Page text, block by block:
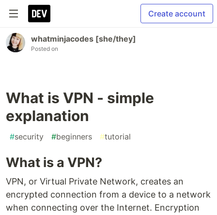
Create account
whatminjacodes [she/they]
Posted on
What is VPN - simple
explanation
#security #beginners #tutorial
What is a VPN?
VPN, or Virtual Private Network, creates an
encrypted connection from a device to a network
when connecting over the Internet. Encryption